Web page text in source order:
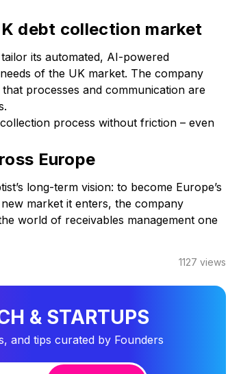
debt collection market
its automated, AI-powered
of the UK market. The company
processes and communication are
process without friction – even
Europe
long-term vision: to become Europe’s
market it enters, the company
world of receivables management one
1127 views
& STARTUPS
and tips curated by Founders